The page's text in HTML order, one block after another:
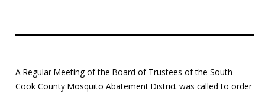
A Regular Meeting of the Board of Trustees of the South
Cook County Mosquito Abatement District was called to order